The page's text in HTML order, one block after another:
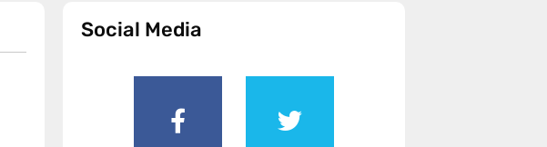
Social Media